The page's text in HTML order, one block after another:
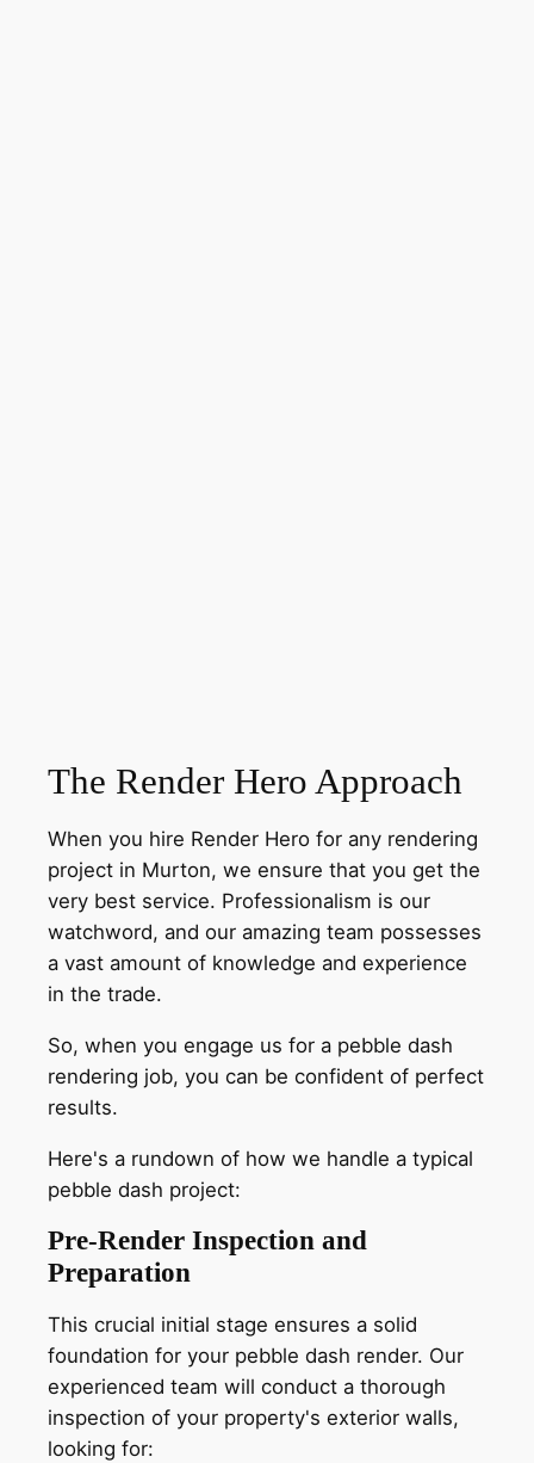
The Render Hero Approach
When you hire Render Hero for any rendering
project in Murton, we ensure that you get the
very best service. Professionalism is our
watchword, and our amazing team possesses
a vast amount of knowledge and experience
in the trade.
So, when you engage us for a pebble dash
rendering job, you can be confident of perfect
results.
Here's a rundown of how we handle a typical
pebble dash project:
Pre-Render Inspection and
Preparation
This crucial initial stage ensures a solid
foundation for your pebble dash render. Our
experienced team will conduct a thorough
inspection of your property's exterior walls,
looking for: